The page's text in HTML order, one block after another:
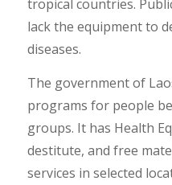
tropical countries.
lack the equipment to
diseases.
The government of
programs for people
groups. It has Health
destitute, and free
services in selected